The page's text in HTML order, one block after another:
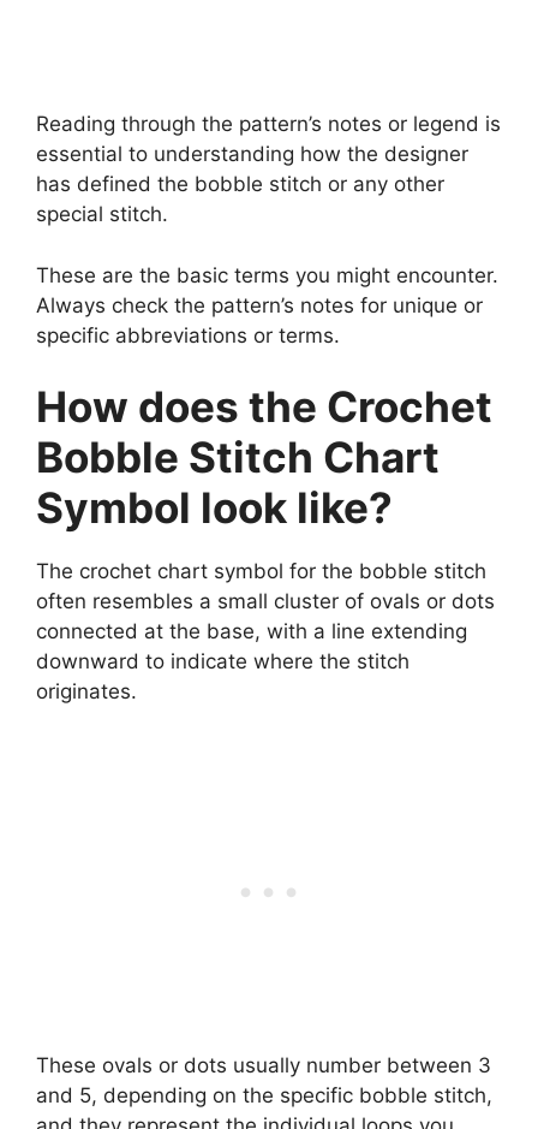
Reading through the pattern’s notes or legend is
essential to understanding how the designer
has defined the bobble stitch or any other
special stitch.
These are the basic terms you might encounter.
Always check the pattern’s notes for unique or
specific abbreviations or terms.
How does the Crochet
Bobble Stitch Chart
Symbol look like?
The crochet chart symbol for the bobble stitch
often resembles a small cluster of ovals or dots
connected at the base, with a line extending
downward to indicate where the stitch
originates.
These ovals or dots usually number between 3
and 5, depending on the specific bobble stitch,